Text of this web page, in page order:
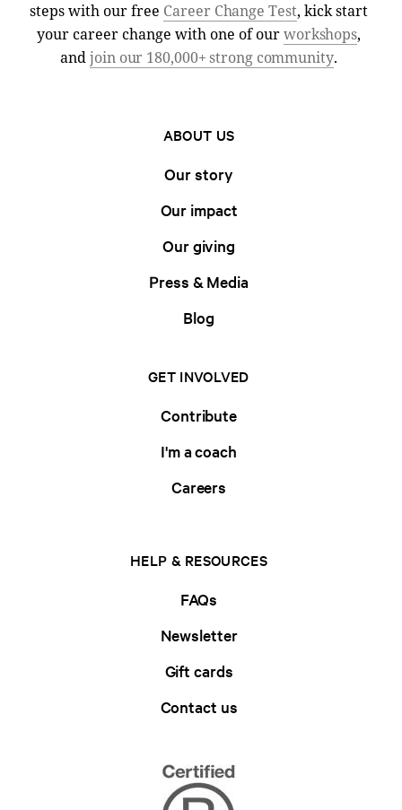
steps with our free Career Change Test, kick start
your career change with one of ourworkshops,
andjoin our 180,000+ strong community.
ABOUT US
Our story
Our impact
Our giving
Press & Media
Blog
GET INVOLVED
Contribute
I'm a coach
Careers
HELP & RESOURCES
FAQs
Newsletter
Gift cards
Contact us